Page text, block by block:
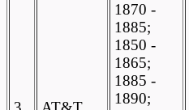
1870 -
1885;
1850 -
1865;
1885 -
1890;